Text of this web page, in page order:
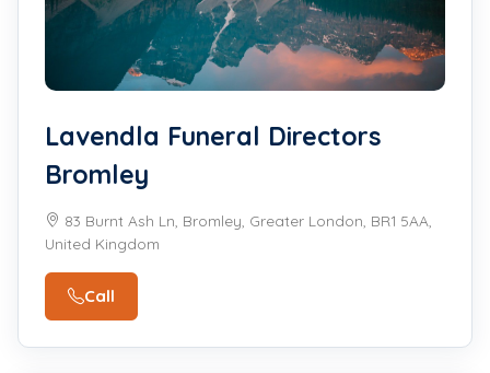
Lavendla Funeral Directors
Bromley
83 Burnt Ash Ln, Bromley, Greater London, BR1 5AA,
United Kingdom
Call